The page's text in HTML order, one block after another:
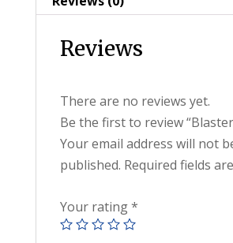
Reviews
There are no reviews yet.
Be the first to review
Your email address will not
published. Required fields
Your rating*